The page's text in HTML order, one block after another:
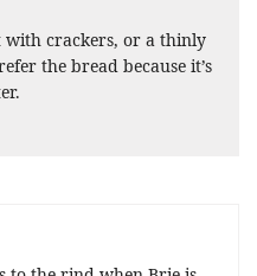
with crackers, or a thinly
the bread because it’s